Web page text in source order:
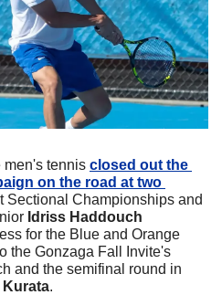
men's tennis closed out the
on the road at two
Sectional Championships and
Idriss Haddouch
for the Blue and Orange
the Gonzaga Fall Invite's
and the semifinal round in
Kurata.